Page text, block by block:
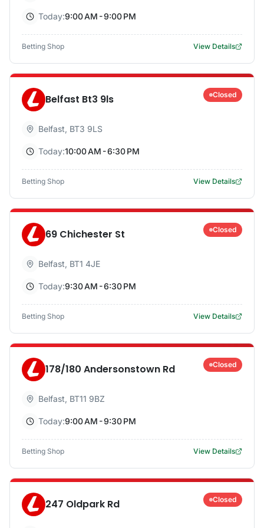
Today:9:00 AM - 9:00 PM
Betting Shop View Details
Belfast Bt3 9ls Closed
Belfast, BT3 9LS
Today:10:00 AM - 6:30 PM
Betting Shop View Details
69 Chichester St Closed
Belfast, BT1 4JE
Today:9:30 AM - 6:30 PM
Betting Shop View Details
178/180 Andersonstown Rd Closed
Belfast, BT11 9BZ
Today:9:00 AM - 9:30 PM
Betting Shop View Details
247 Oldpark Rd Closed